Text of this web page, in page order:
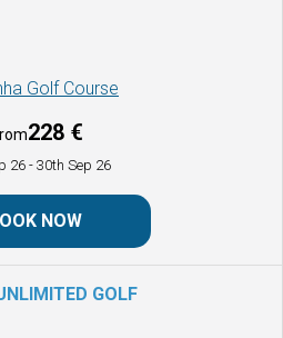
Golf Course
228 €
26- 30th Sep 26
NOW
GOLF